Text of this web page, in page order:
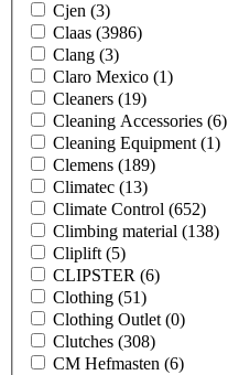
Cjen (3)
Claas (3986)
Clang (3)
Claro Mexico (1)
Cleaners (19)
Cleaning Accessories (6)
Cleaning Equipment (1)
Clemens (189)
Climatec (13)
Climate Control (652)
Climbing material (138)
Cliplift (5)
CLIPSTER (6)
Clothing (51)
Clothing Outlet (0)
Clutches (308)
CM Hefmasten (6)